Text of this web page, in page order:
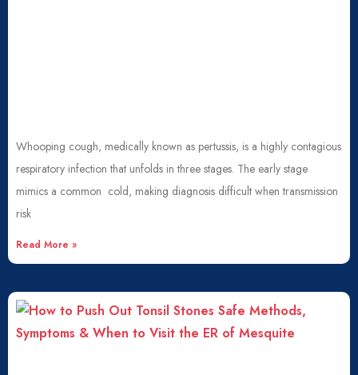
Whooping cough, medically known as pertussis, is a highly contagious
respiratory infection that unfolds in three stages. The early stage
mimics a common cold, making diagnosis difficult when transmission
risk
Read More »